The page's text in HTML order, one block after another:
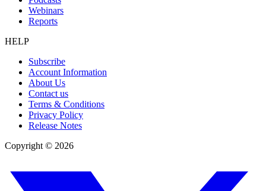
Webinars
Reports
HELP
Subscribe
Account Information
About Us
Contact us
Terms & Conditions
Privacy Policy
Release Notes
Copyright © 2026